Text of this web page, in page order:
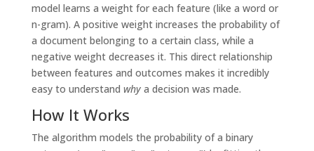
model learns a weight for each feature (like a word or
n-gram). A positive weight increases the probability of
a document belonging to a certain class, while a
negative weight decreases it. This direct relationship
between features and outcomes makes it incredibly
easy to understand whya decision was made.
How It Works
The algorithm models the probability of a binary